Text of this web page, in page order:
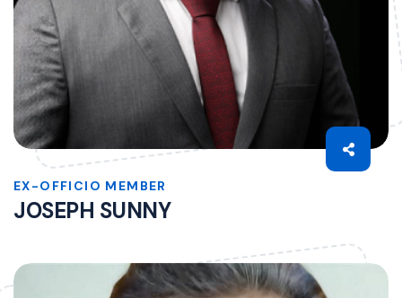
EX-OFFICIO MEMBER
JOSEPH SUNNY